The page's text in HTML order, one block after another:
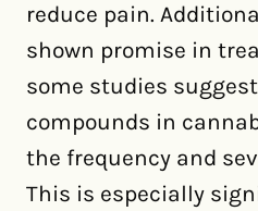
reduce pain.
shown promise in
some studies
compounds in
the frequency and
This is especially